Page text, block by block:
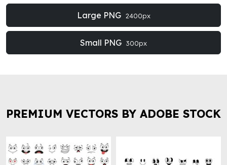
Large PNG 2400px
Small PNG 300px
PREMIUM VECTORS BY ADOBE STOCK